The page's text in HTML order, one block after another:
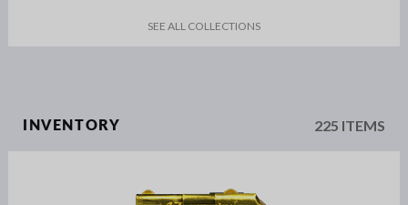
SEE ALL COLLECTIONS
INVENTORY 225 ITEMS